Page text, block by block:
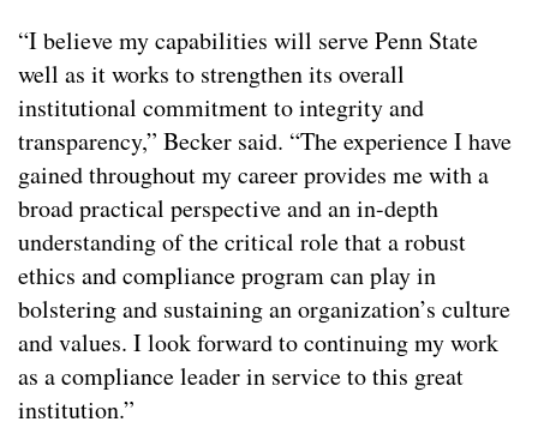
“I believe my capabilities will serve Penn State
well as it works to strengthen its overall
institutional commitment to integrity and
transparency,” Becker said. “The experience I have
gained throughout my career provides me with a
broad practical perspective and an in-depth
understanding of the critical role that a robust
ethics and compliance program can play in
bolstering and sustaining an organization’s culture
and values. I look forward to continuing my work
as a compliance leader in service to this great
institution.”